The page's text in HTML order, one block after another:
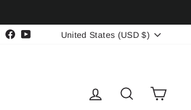
Facebook
YouTubeCURRENCY
United States (USD $)
LOG INSEARCH